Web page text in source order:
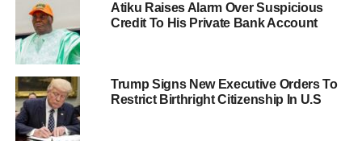
Atiku Raises Alarm Over Suspicious
Credit To His Private Bank Account
Trump Signs New Executive Orders To
Restrict Birthright Citizenship In U.S